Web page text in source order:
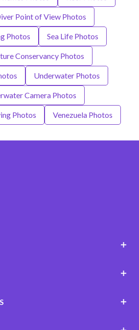
Point of View Photos
Photos Sea Life Photos
Conservancy Photos
Underwater Photos
Camera Photos
Photos Venezuela Photos